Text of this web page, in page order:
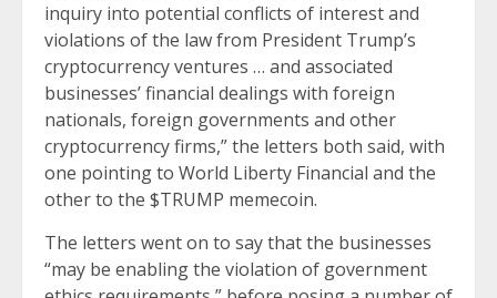
inquiry into potential conflicts of interest and
violations of the law from President Trump’s
cryptocurrency ventures … and associated
businesses’ financial dealings with foreign
nationals, foreign governments and other
cryptocurrency firms,” the letters both said, with
one pointing to World Liberty Financial and the
other to the $TRUMP memecoin.
The letters went on to say that the businesses
“may be enabling the violation of government